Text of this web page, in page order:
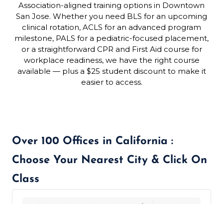
Association-aligned training options in Downtown
San Jose. Whether you need BLS for an upcoming
clinical rotation, ACLS for an advanced program
milestone, PALS for a pediatric-focused placement,
or a straightforward CPR and First Aid course for
workplace readiness, we have the right course
available — plus a $25 student discount to make it
easier to access.
Over 100 Offices in California :
Choose Your Nearest City & Click On
Class